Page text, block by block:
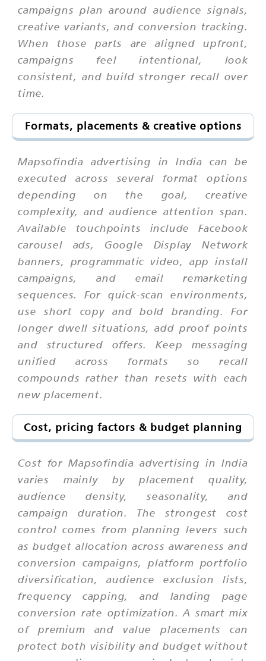
campaigns plan around audience signals,
creative variants, and conversion tracking.
When those parts are aligned upfront,
campaigns feel intentional, look
consistent, and build stronger recall over
time.
Formats, placements & creative options
Mapsofindia advertising in India can be
executed across several format options
depending on the goal, creative
complexity, and audience attention span.
Available touchpoints include Facebook
carousel ads, Google Display Network
banners, programmatic video, app install
campaigns, and email remarketing
sequences. For quick-scan environments,
use short copy and bold branding. For
longer dwell situations, add proof points
and structured offers. Keep messaging
unified across formats so recall
compounds rather than resets with each
new placement.
Cost, pricing factors & budget planning
Cost for Mapsofindia advertising in India
varies mainly by placement quality,
audience density, seasonality, and
campaign duration. The strongest cost
control comes from planning levers such
as budget allocation across awareness and
conversion campaigns, platform portfolio
diversification, audience exclusion lists,
frequency capping, and landing page
conversion rate optimization. A smart mix
of premium and value placements can
protect both visibility and budget without